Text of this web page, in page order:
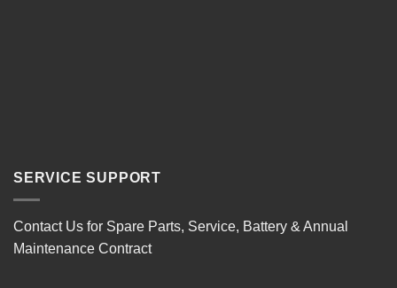
SERVICE SUPPORT
Contact Us for Spare Parts, Service, Battery & Annual
Maintenance Contract